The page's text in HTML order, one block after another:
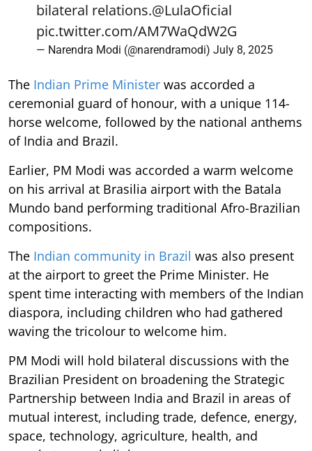
bilateral relations.@LulaOficial
pic.twitter.com/AM7WaQdW2G
— Narendra Modi (@narendramodi) July 8, 2025
The Indian Prime Minister was accorded a
ceremonial guard of honour, with a unique 114-
horse welcome, followed by the national anthems
of India and Brazil.
Earlier, PM Modi was accorded a warm welcome
on his arrival at Brasilia airport with the Batala
Mundo band performing traditional Afro-Brazilian
compositions.
The Indian community in Brazil was also present
at the airport to greet the Prime Minister. He
spent time interacting with members of the Indian
diaspora, including children who had gathered
waving the tricolour to welcome him.
PM Modi will hold bilateral discussions with the
Brazilian President on broadening the Strategic
Partnership between India and Brazil in areas of
mutual interest, including trade, defence, energy,
space, technology, agriculture, health, and